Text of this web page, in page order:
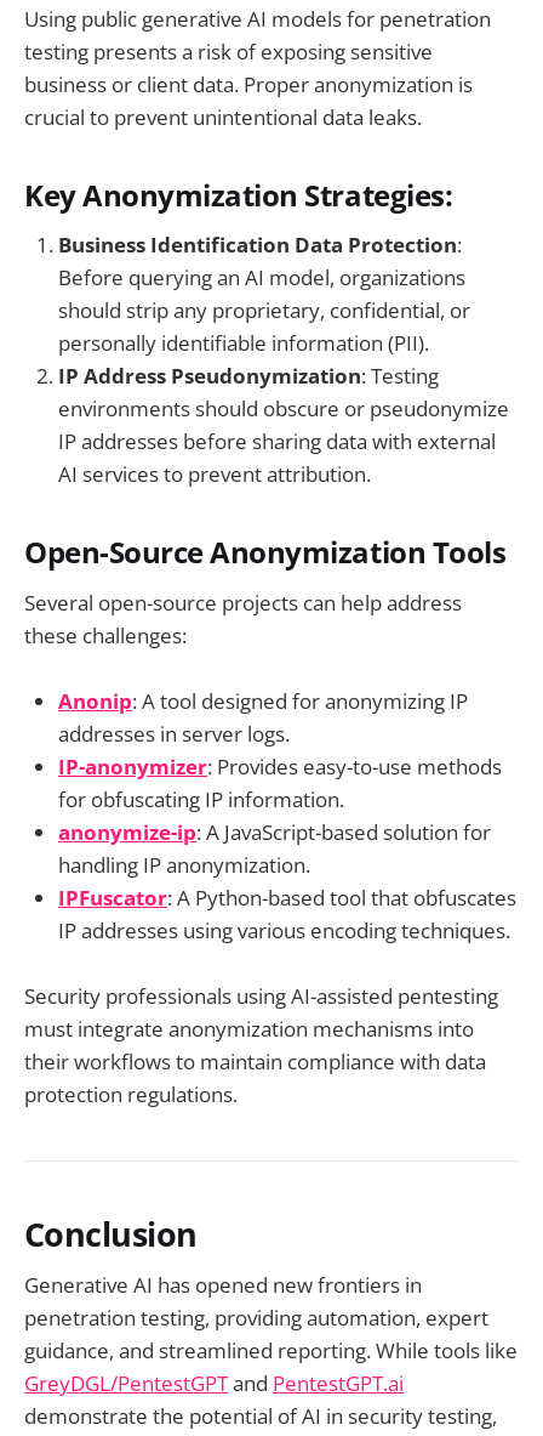
Using public generative AI models for penetration
testing presents a risk of exposing sensitive
business or client data. Proper anonymization is
crucial to prevent unintentional data leaks.
Key Anonymization Strategies:
Business Identification Data Protection:
Before querying an AI model, organizations
should strip any proprietary, confidential, or
personally identifiable information (PII).
IP Address Pseudonymization: Testing
environments should obscure or pseudonymize
IP addresses before sharing data with external
AI services to prevent attribution.
Open-Source Anonymization Tools
Several open-source projects can help address
these challenges:
Anonip: A tool designed for anonymizing IP
addresses in server logs.
IP-anonymizer: Provides easy-to-use methods
for obfuscating IP information.
anonymize-ip: A JavaScript-based solution for
handling IP anonymization.
IPFuscator: A Python-based tool that obfuscates
IP addresses using various encoding techniques.
Security professionals using AI-assisted pentesting
must integrate anonymization mechanisms into
their workflows to maintain compliance with data
protection regulations.
Conclusion
Generative AI has opened new frontiers in
penetration testing, providing automation, expert
guidance, and streamlined reporting. While tools like
GreyDGL/PentestGPTand PentestGPT.ai
demonstrate the potential of AI in security testing,